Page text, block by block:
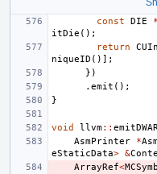
const DIE *
itDie ();
return
niqueID ()];
})
. emit ();
}
void llvm::
AsmPrinter
*
eStaticData> &
ArrayRef<